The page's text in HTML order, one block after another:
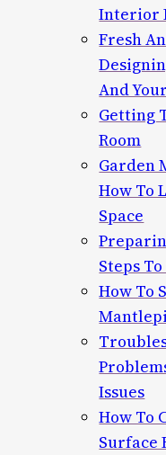
Interior
Fresh
And
Getting
Room
Garden
How To
Space
Steps
How To
Issues
How To
Surface